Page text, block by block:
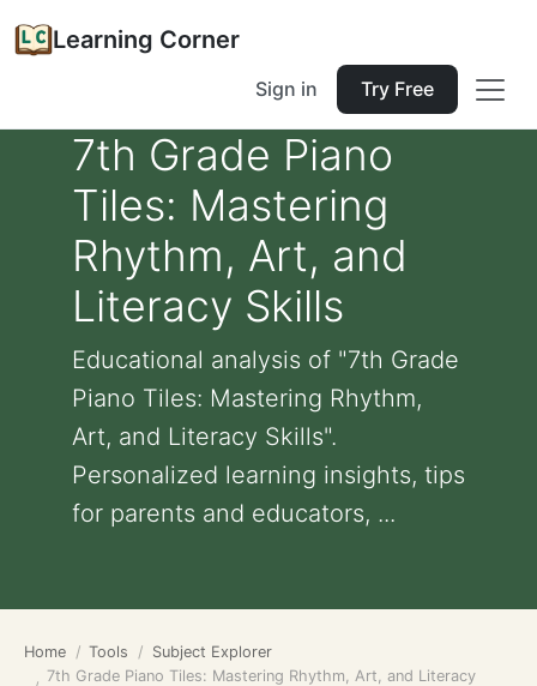
Learning Corner
Sign in Try Free
7th Grade Piano
Tiles: Mastering
Rhythm, Art, and
Literacy Skills
Educational analysis of "7th Grade
Piano Tiles: Mastering Rhythm,
Art, and Literacy Skills".
Personalized learning insights, tips
for parents and educators, ...
Home Tools
Subject Explorer
7th Grade Piano Tiles: Mastering Rhythm, Art, and Literacy